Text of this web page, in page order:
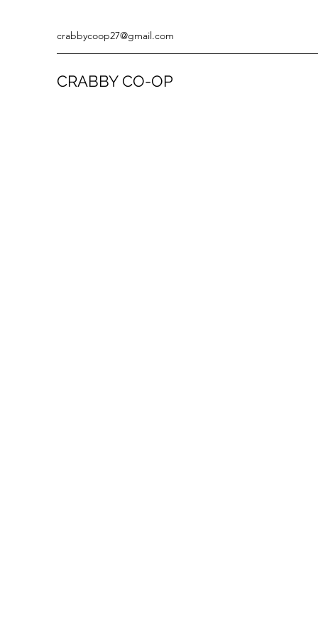
crabbycoop27@gmail.com
CRABBY CO-OP